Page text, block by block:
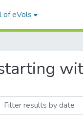
of eVols